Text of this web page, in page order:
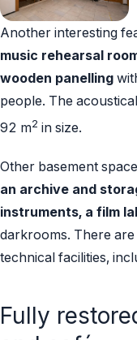
Another interesting
music rehearsal
wooden panelling
people. The
92 m2 in size.
Other basement
an archive and
instruments, a film
darkrooms. There are
technical facilities,
Fully